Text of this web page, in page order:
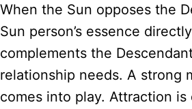
When the Sun opposes the
Sun person’s essence
complements the
relationship needs. A strong
comes into play. Attraction